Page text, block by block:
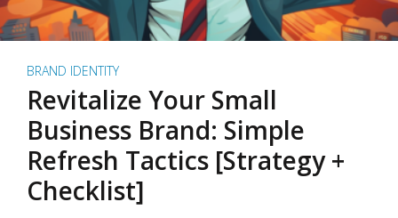
BRAND IDENTITY
Revitalize Your Small
Business Brand: Simple
Refresh Tactics [Strategy +
Checklist]